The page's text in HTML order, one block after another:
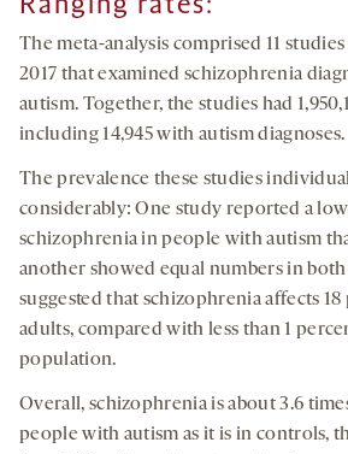
The meta-analysis comprised 11
2017 that examined schizophrenia
autism. Together, the studies had
including 14,945 with autism diagnoses.
The prevalence these studies
considerably: One study reported a
schizophrenia in people with autism
another showed equal numbers in
suggested that schizophrenia affects
adults, compared with less than 1
population.
Overall, schizophrenia is about 3.6
people with autism as it is in controls,